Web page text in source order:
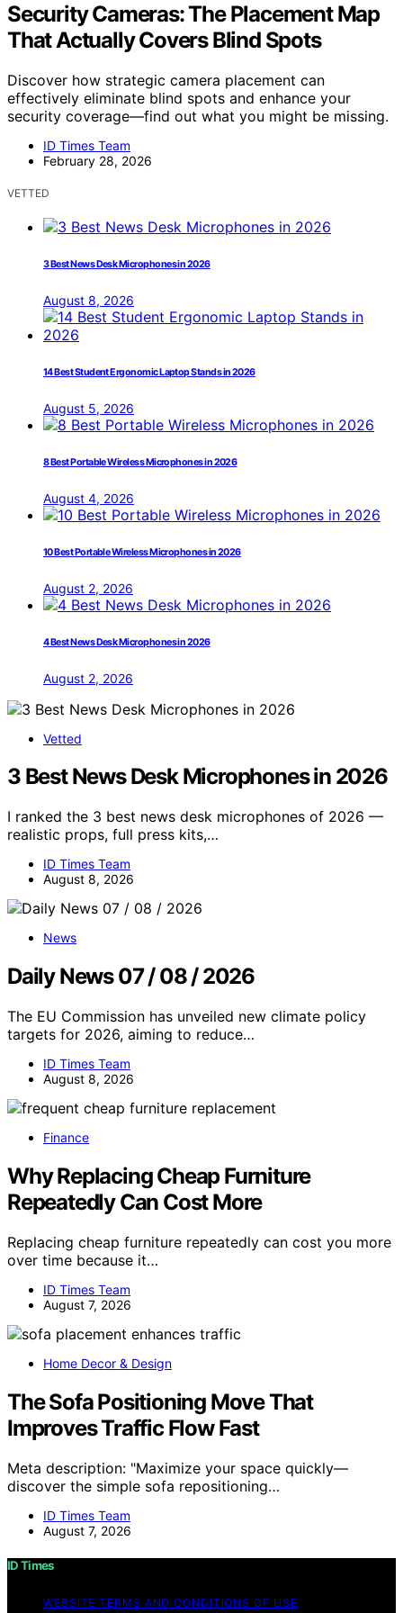
Security Cameras: The Placement Map
That Actually Covers Blind Spots
Discover how strategic camera placement can
effectively eliminate blind spots and enhance your
security coverage—find out what you might be missing.
ID Times Team
February 28, 2026
VETTED
3 Best News Desk Microphones in 2026
August 8, 2026
14 Best Student Ergonomic Laptop Stands in 2026
August 5, 2026
8 Best Portable Wireless Microphones in 2026
August 4, 2026
10 Best Portable Wireless Microphones in 2026
August 2, 2026
4 Best News Desk Microphones in 2026
August 2, 2026
Vetted
3 Best News Desk Microphones in 2026
I ranked the 3 best news desk microphones of 2026 —
realistic props, full press kits,…
ID Times Team
August 8, 2026
News
Daily News 07 / 08 / 2026
The EU Commission has unveiled new climate policy
targets for 2026, aiming to reduce…
ID Times Team
August 8, 2026
Finance
Why Replacing Cheap Furniture
Repeatedly Can Cost More
Replacing cheap furniture repeatedly can cost you more
over time because it…
ID Times Team
August 7, 2026
Home Decor & Design
The Sofa Positioning Move That
Improves Traffic Flow Fast
Meta description: "Maximize your space quickly—
discover the simple sofa repositioning…
ID Times Team
August 7, 2026
ID Times
WEBSITE TERMS AND CONDITIONS OF USE